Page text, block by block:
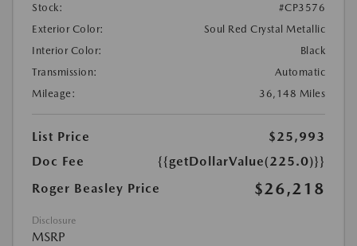
Stock:
#CP3576
Exterior Color:
Soul Red Crystal Metallic
Interior Color:
Black
Transmission:
Automatic
Mileage:
36,148 Miles
List Price
$25,993
Doc Fee
{{getDollarValue(225.0)}}
Roger Beasley Price
$26,218
Disclosure
MSRP